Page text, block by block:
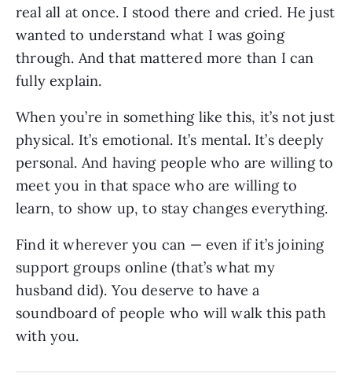
real all at once. I stood there and cried. He just
wanted to understand what I was going
through. And that mattered more than I can
fully explain.
When you’re in something like this, it’s not just
physical. It’s emotional. It’s mental. It’s deeply
personal. And having people who are willing to
meet you in that space who are willing to
learn, to show up, to stay changes everything.
Find it wherever you can — even if it’s joining
support groups online (that’s what my
husband did). You deserve to have a
soundboard of people who will walk this path
with you.